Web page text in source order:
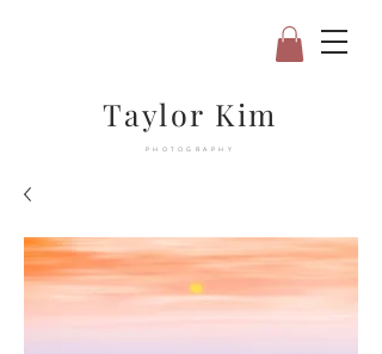
Taylor Kim
PHOTOGRAPHY